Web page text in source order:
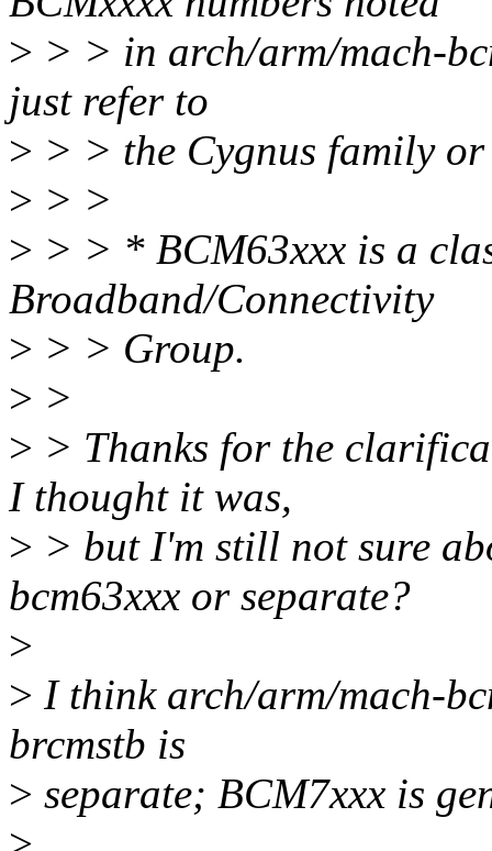
> > > in arch/arm/mach-
just refer to
> > > the Cygnus family
> > >
> > > * BCM63xxx is a
Broadband/Connectivity
> > > Group.
> >
> > Thanks for the
I thought it was,
> > but I'm still not sure
bcm63xxx or separate?
>
> I think arch/arm/mach-
brcmstb is
> separate; BCM7xxx is